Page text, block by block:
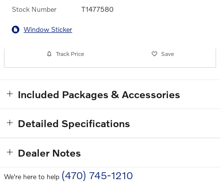
Stock Number T1477580
Window Sticker
Track Price Save
Included Packages & Accessories
Detailed Specifications
Dealer Notes
We're here to help (470) 745-1210